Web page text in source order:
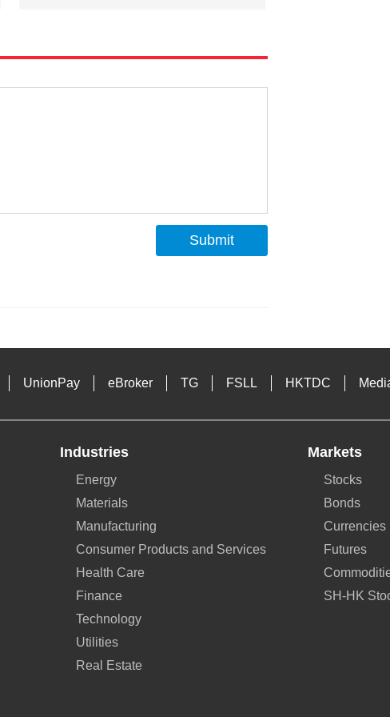
Submit
UnionPay eBroker TG FSLL HKTDC
Industries
Energy
Materials
Manufacturing
Consumer Products and Services
Health Care
Finance
Technology
Utilities
Real Estate
Markets
Stocks
Bonds
Currencies
Futures
SH-HK